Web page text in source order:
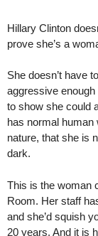
Hillary Clinton
prove she’s a
She doesn’t have
aggressive enough
to show she could
has normal human
nature, that she is
dark.
This is the woman
Room. Her staff
and she’d squish
20 years. And it is